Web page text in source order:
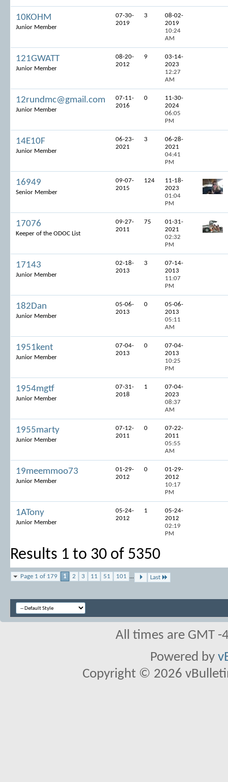
10KOHM
Junior Member
07-30-
2019
3
08-02-
2019
10:24
AM
121GWATT
Junior Member
08-20-
2012
9
03-14-
2023
12:27
AM
12rundmc@gmail.com
Junior Member
07-11-
2016
0
11-30-
2024
06:05
PM
14E10F
Junior Member
06-23-
2021
3
06-28-
2021
04:41
PM
16949
Senior Member
09-07-
2015
124
11-18-
2023
01:04
PM
17076
Keeper of the ODOC List
09-27-
2011
75
01-31-
2021
02:32
PM
17143
Junior Member
02-18-
2013
3
07-14-
2013
11:07
PM
182Dan
Junior Member
05-06-
2013
0
05-06-
2013
05:11
AM
1951kent
Junior Member
07-04-
2013
0
07-04-
2013
10:25
PM
1954mgtf
Junior Member
07-31-
2018
1
07-04-
2023
08:37
AM
1955marty
Junior Member
07-12-
2011
0
07-22-
2011
05:55
AM
19meemmoo73
Junior Member
01-29-
2012
0
01-29-
2012
10:17
PM
1ATony
Junior Member
05-24-
2012
1
05-24-
2012
02:19
PM
Results 1 to 30 of 5350
Page 1 of 179 1 2 3 11 51 101 ... Last
All times are GMT
Powered by
Copyright © 2026